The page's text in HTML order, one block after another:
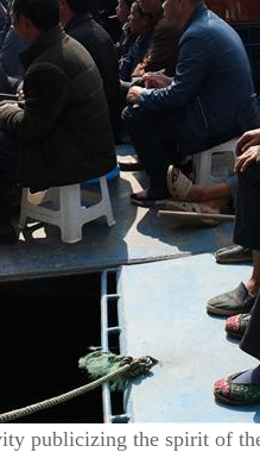
publicizing the spirit of